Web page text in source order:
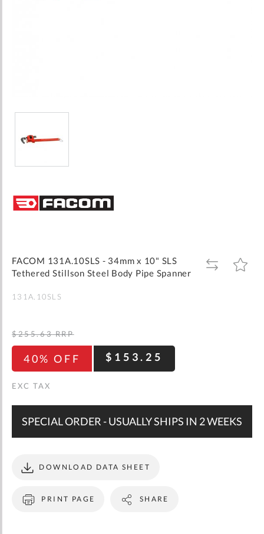
the
beginning
gallery
FACOM 131A.10SLS - 34mm x 10" SLS
Tethered Stillson Steel Body Pipe Spanner
ADD
TO
ADD
TO
131A.10SLS
40% OFF $153.25
$255.63 RRP
SPECIAL ORDER - USUALLY SHIPS IN 2 WEEKS
PRINT PAGE
DOWNLOAD DATA SHEET
SHARE